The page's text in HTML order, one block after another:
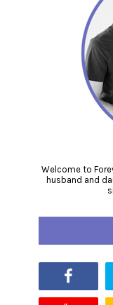
Welcome to
husband and